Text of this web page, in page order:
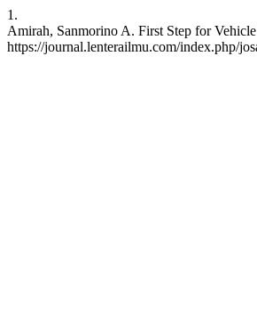
1.
Amirah, Sanmorino A. First Step for
https://journal.lenterailmu.com/index.php/